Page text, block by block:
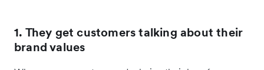
1. They get customers talking about their
brand values